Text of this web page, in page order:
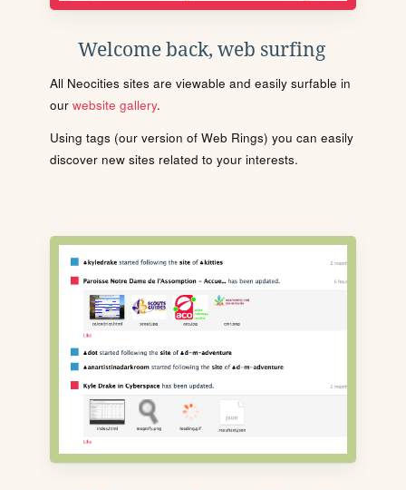
Welcome back, web surfing
All Neocities sites are viewable and easily surfable in
our website gallery.
Using tags (our version of Web Rings) you can easily
discover new sites related to your interests.